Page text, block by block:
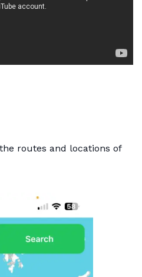
routes and locations of